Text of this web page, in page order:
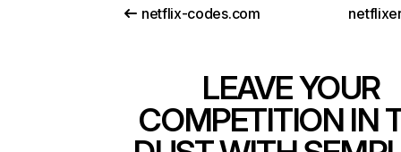
netflix-codes.com
LEAVE YOUR
COMPETITION IN